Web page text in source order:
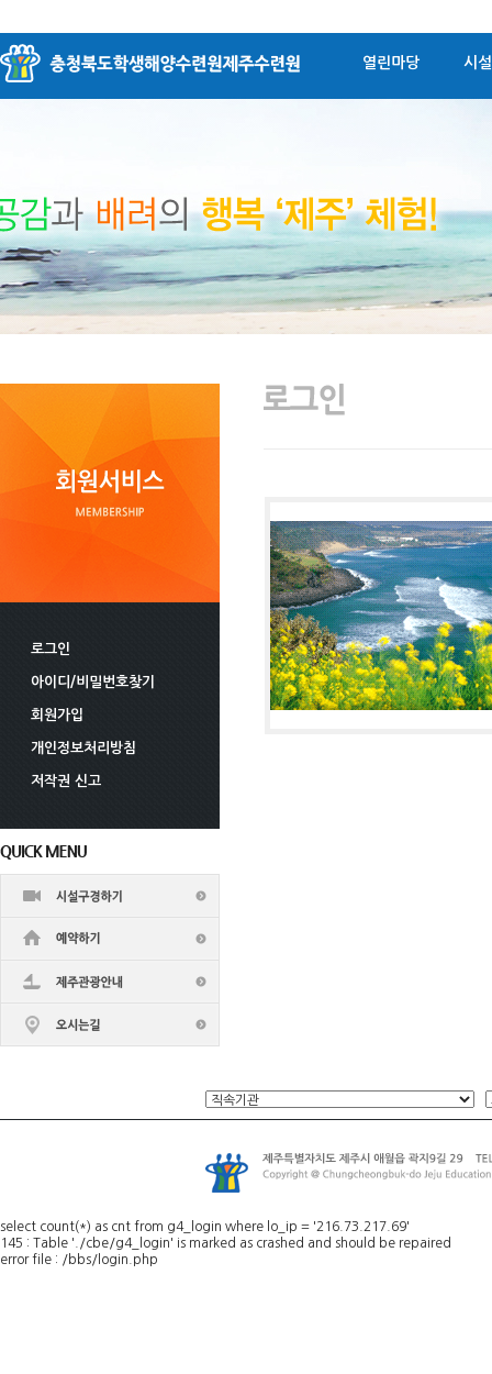
열린마당 시
로그인
아이디/비밀번호찾기
회원가입
개인정보처리방침
저작권 신고
select count(*) as cnt from g4_login where lo_ip = '216.73.217.69'
145 : Table './cbe/g4_login' is marked as crashed and should be repaired
error file : /bbs/login.php